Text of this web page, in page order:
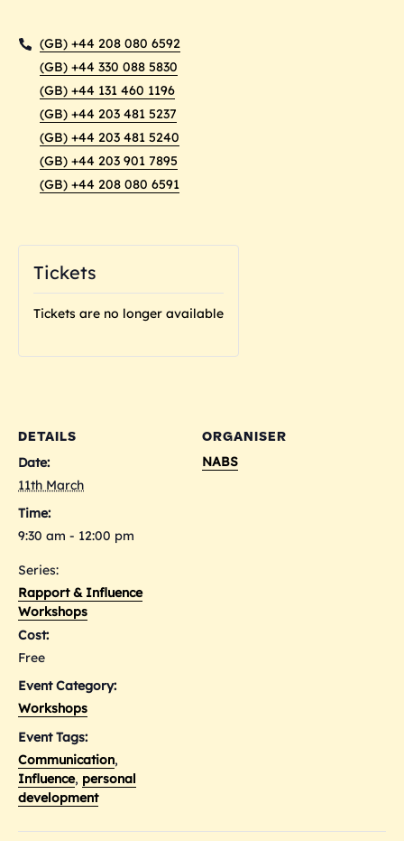
(GB) +44 208 080 6592
(GB) +44 330 088 5830
(GB) +44 131 460 1196
(GB) +44 203 481 5237
(GB) +44 203 481 5240
(GB) +44 203 901 7895
(GB) +44 208 080 6591
DETAILS
Date:
11th March
Time:
9:30 am - 12:00 pm
Series:
Rapport & Influence
Workshops
Cost:
Free
Event Category:
Workshops
Event Tags:
Communication,
Influence, personal
development
ORGANISER
NABS
Tickets
Tickets are no longer available